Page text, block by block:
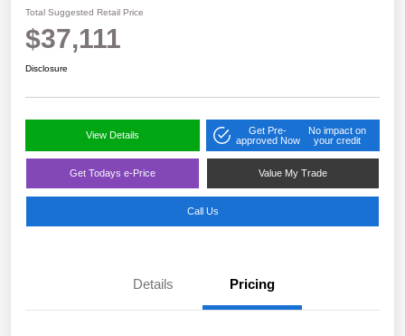
Total Suggested Retail Price
$37,111
Disclosure
View Details
Get Pre-
approved Now
No impact on
your credit
Get Todays e-Price Value My Trade
Call Us
Details Pricing